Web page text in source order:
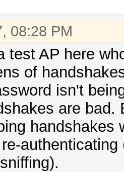
08:28 PM
test AP here
of
isn't
are bad.